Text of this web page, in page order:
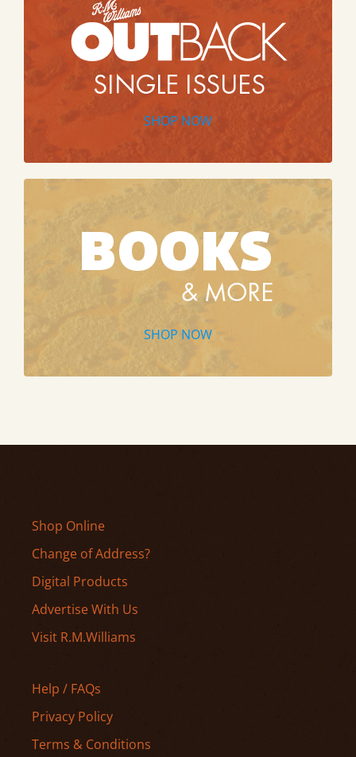
SHOP NOW
SHOP NOW
Shop Online
Change of Address?
Digital Products
Advertise With Us
Visit R.M.Williams
Help / FAQs
Privacy Policy
Terms & Conditions